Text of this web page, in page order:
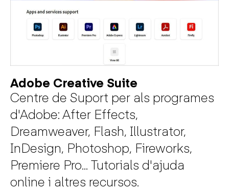
Adobe Creative Suite
Centre de Suport per als programes
d'Adobe: After Effects,
Dreamweaver, Flash, Illustrator,
InDesign, Photoshop, Fireworks,
Premiere Pro... Tutorials d'ajuda
online i altres recursos.